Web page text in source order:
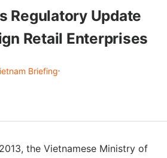
Regulatory Update
Retail Enterprises
Briefing
the Vietnamese Ministry of